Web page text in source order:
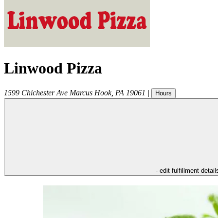
Linwood Pizza
1599 Chichester Ave Marcus Hook, PA 19061 | Hours
- edit fulfillment